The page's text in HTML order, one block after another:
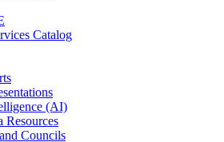
Catalog
(AI)
Resources
Councils